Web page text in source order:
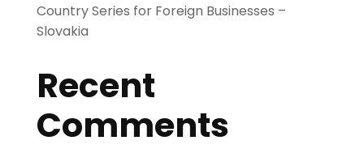
Country Series for Foreign Businesses –
Slovakia
Recent
Comments